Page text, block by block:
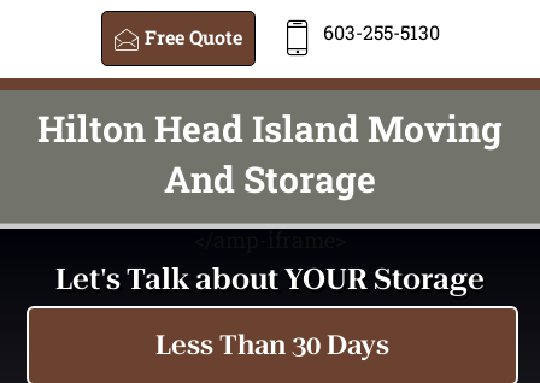
Free Quote 603-255-5130
Hilton Head Island Moving
And Storage